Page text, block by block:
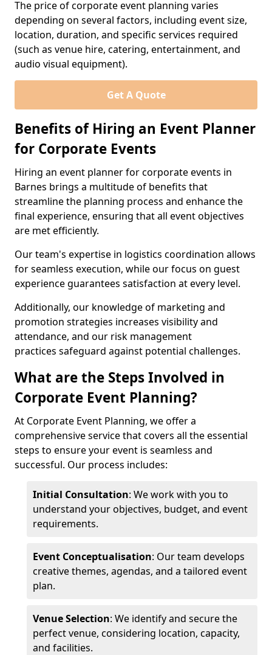
The price of corporate event planning varies
depending on several factors, including event size,
location, duration, and specific services required
(such as venue hire, catering, entertainment, and
audio visual equipment).
Get A Quote
Benefits of Hiring an Event Planner
for Corporate Events
Hiring an event planner for corporate events in
Barnes brings a multitude of benefits that
streamline the planning process and enhance the
final experience, ensuring that all event objectives
are met efficiently.
Our team's expertise in logistics coordination allows
for seamless execution, while our focus on guest
experience guarantees satisfaction at every level.
Additionally, our knowledge of marketing and
promotion strategies increases visibility and
attendance, and our risk management
practices safeguard against potential challenges.
What are the Steps Involved in
Corporate Event Planning?
At Corporate Event Planning, we offer a
comprehensive service that covers all the essential
steps to ensure your event is seamless and
successful. Our process includes:
Initial Consultation: We work with you to
understand your objectives, budget, and event
requirements.
Event Conceptualisation: Our team develops
creative themes, agendas, and a tailored event
plan.
Venue Selection: We identify and secure the
perfect venue, considering location, capacity,
and facilities.